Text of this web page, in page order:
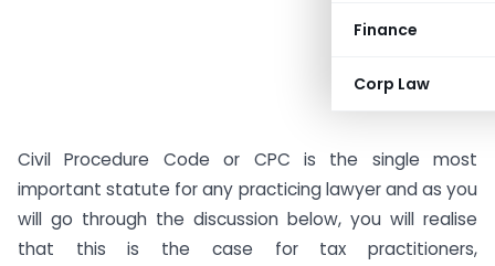
Finance
Corp Law
Civil Procedure Code or CPC is the single most
important statute for any practicing lawyer and as you
will go through the discussion below, you will realise
that this is the case for tax practitioners,